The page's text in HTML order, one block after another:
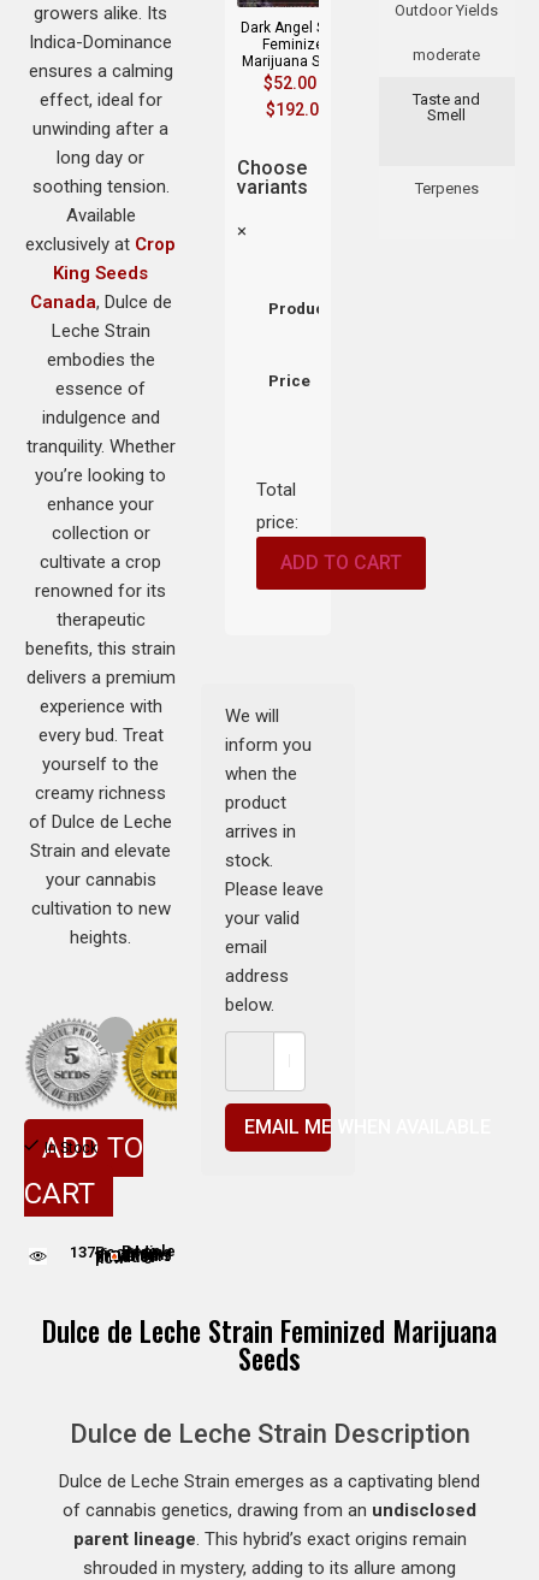
Outdoor Yields
moderate
Taste and
Smell
Terpenes
Dark Angel Strain
Feminized
Marijuana Seeds
$52.00
$192.00
Choose
variants
×
Product
Price
Total
price:
ADD TO CART
We will
inform you
when the
product
arrives in
stock.
Please leave
your valid
email
address
below.
EMAIL ME WHEN AVAILABLE
growers alike. Its
Indica-Dominance
ensures a calming
effect, ideal for
unwinding after a
long day or
soothing tension.
Available
exclusively at Crop
King Seeds
Canada, Dulce de
Leche Strain
embodies the
essence of
indulgence and
tranquility. Whether
you’re looking to
enhance your
collection or
cultivate a crop
renowned for its
therapeutic
benefits, this strain
delivers a premium
experience with
every bud. Treat
yourself to the
creamy richness
of Dulce de Leche
Strain and elevate
your cannabis
cultivation to new
heights.
In Stock
ADD TO
CART
137People are viewing this product nowPeople adding this strain to cart
Dulce de Leche Strain Feminized Marijuana
Seeds
Dulce de Leche Strain Description
Dulce de Leche Strain emerges as a captivating blend
of cannabis genetics, drawing from an undisclosed
parent lineage. This hybrid’s exact origins remain
shrouded in mystery, adding to its allure among